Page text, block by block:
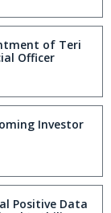
of Teri
Officer
Investor
Positive Data